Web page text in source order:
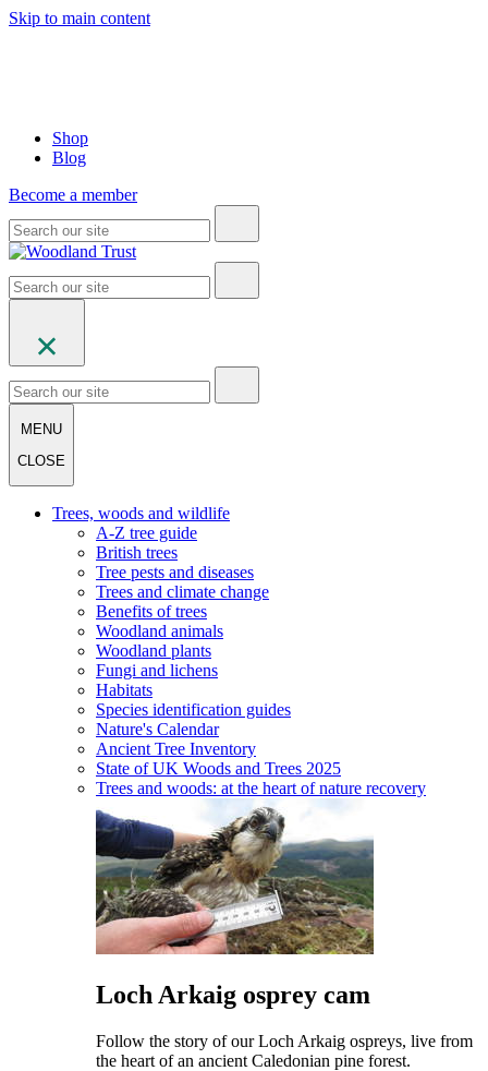
Skip to main content
Shop
Blog
Become a member
MENU
CLOSE
Trees, woods and wildlife
A-Z tree guide
British trees
Tree pests and diseases
Trees and climate change
Benefits of trees
Woodland animals
Woodland plants
Fungi and lichens
Habitats
Species identification guides
Nature's Calendar
Ancient Tree Inventory
State of UK Woods and Trees 2025
Trees and woods: at the heart of nature recovery
Loch Arkaig osprey cam
Follow the story of our Loch Arkaig ospreys, live from
the heart of an ancient Caledonian pine forest.